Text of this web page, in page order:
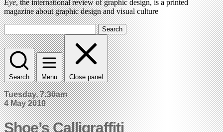
Eye, the international review of graphic design, is a printed
magazine about graphic design and visual culture
Search
Search Menu Close panel
Tuesday, 7:30am
4 May 2010
Shoe’s Calligraffiti